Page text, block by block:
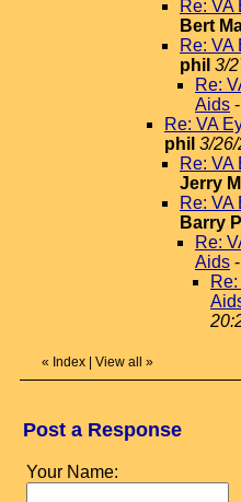
Re: VA
Bert
Re: VA
phil 3/
Re:
Aids -
Re: VA
phil 3/
Re: VA
Jerry
Re: VA
Barry
Re:
Aids -
« Index View all »
Post a Response
Your Name: